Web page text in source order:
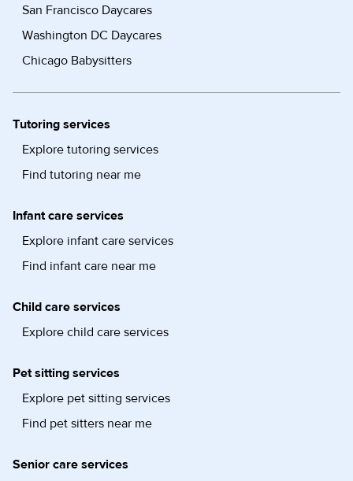
San Francisco Daycares
Washington DC Daycares
Chicago Babysitters
Tutoring services
Explore tutoring services
Find tutoring near me
Infant care services
Explore infant care services
Find infant care near me
Child care services
Explore child care services
Pet sitting services
Explore pet sitting services
Find pet sitters near me
Senior care services